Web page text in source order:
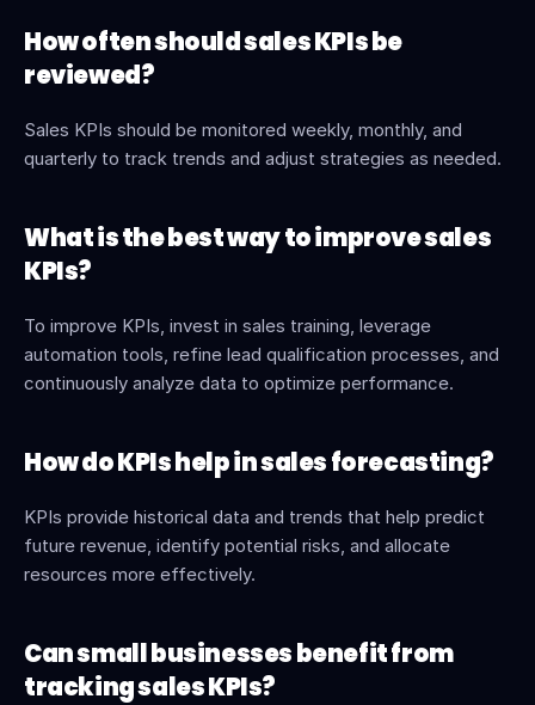
How often should sales KPIs be
reviewed?
Sales KPIs should be monitored weekly, monthly, and
quarterly to track trends and adjust strategies as needed.
What is the best way to improve sales
KPIs?
To improve KPIs, invest in sales training, leverage
automation tools, refine lead qualification processes, and
continuously analyze data to optimize performance.
How do KPIs help in sales forecasting?
KPIs provide historical data and trends that help predict
future revenue, identify potential risks, and allocate
resources more effectively.
Can small businesses benefit from
tracking sales KPIs?